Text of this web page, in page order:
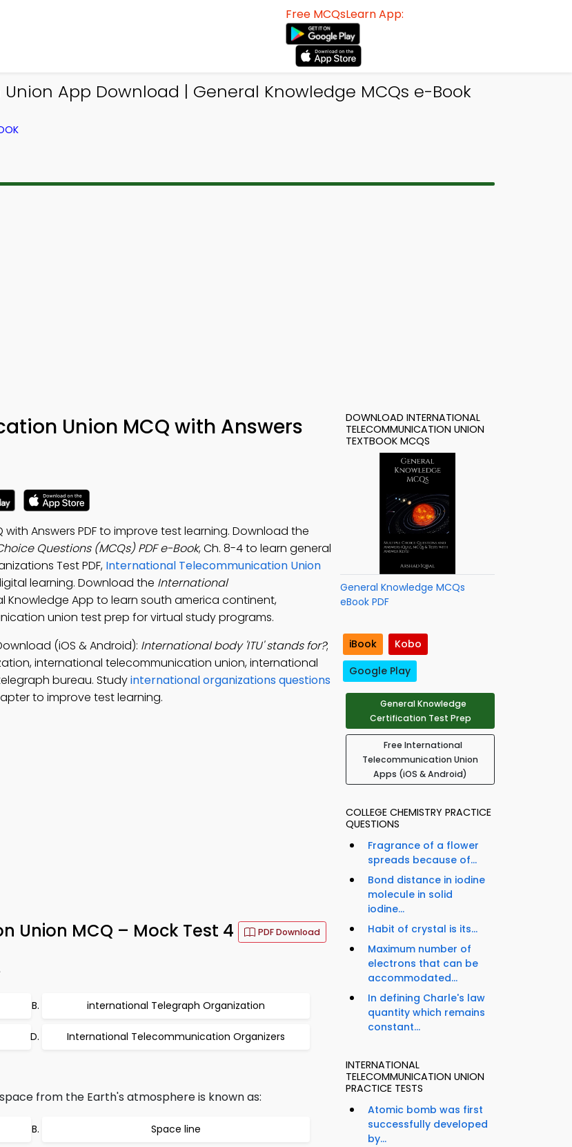
Free MCQsLearn App:
App Download | General Knowledge MCQs e-Book
Union MCQ with Answers
Answers PDF to improve test learning. Download the
Questions (MCQs) PDF e-Book, Ch. 8-4 to learn general
Test PDF, International Telecommunication Union
learning. Download the International
Knowledge App to learn south america continent,
union test prep for virtual study programs.
(iOS & Android): International body 'ITU' stands for?;
international telecommunication union, international
bureau. Studyinternational organizations questions
to improve test learning.
Union MCQ – Mock Test 4 PDF Download
international Telegraph Organization
International Telecommunication Organizers
from the Earth's atmosphere is known as:
Space line
DOWNLOAD INTERNATIONAL
TELECOMMUNICATION UNION
TEXTBOOK MCQS
General Knowledge MCQs
eBook PDF
iBook
Kobo
Google Play
General Knowledge
Certification Test Prep
Free International
Telecommunication Union
Apps (iOS & Android)
COLLEGE CHEMISTRY PRACTICE
QUESTIONS
Fragrance of a flower
spreads because of...
Bond distance in iodine
molecule in solid
iodine...
Habit of crystal is its...
Maximum number of
electrons that can be
accommodated...
In defining Charle's law
quantity which remains
constant...
INTERNATIONAL
TELECOMMUNICATION UNION
PRACTICE TESTS
Atomic bomb was first
successfully developed
by...